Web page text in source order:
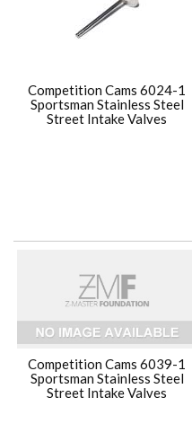
Competition Cams 6024-1
Sportsman Stainless Steel
Street Intake Valves
Competition Cams 6039-1
Sportsman Stainless Steel
Street Intake Valves